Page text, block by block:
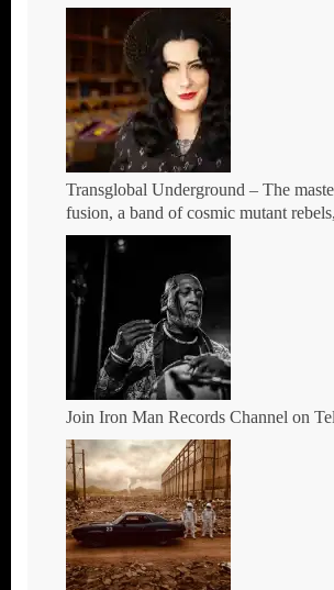
Transglobal Underground – The
fusion, a band of cosmic mutant
rebuttal of race-hate politics – Tour
Join Iron Man Records Channel on